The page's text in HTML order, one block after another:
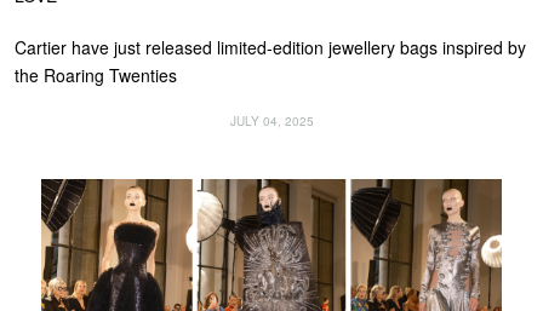
Cartier have just released limited-edition jewellery bags inspired by
the Roaring Twenties
JULY 04, 2025